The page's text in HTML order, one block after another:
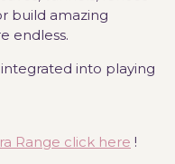
build amazing
endless.
into playing
Range click here !